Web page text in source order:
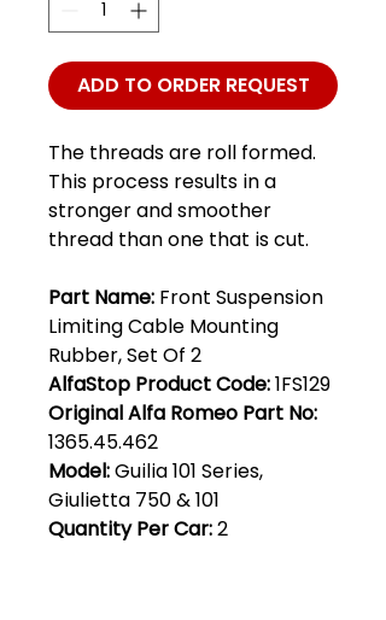
ADD TO ORDER REQUEST
The threads are roll formed.
This process results in a
stronger and smoother
thread than one that is cut.
Part Name: Front Suspension
Limiting Cable Mounting
Rubber, Set Of 2
AlfaStop Product Code:1FS129
Original Alfa Romeo Part No:
1365.45.462
Model:Guilia 101 Series,
Giulietta 750 & 101
Quantity Per Car:2